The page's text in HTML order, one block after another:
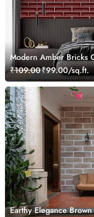
Modern Amber Bricks
₹109.00₹99.00/sq.ft.
Earthy Elegance